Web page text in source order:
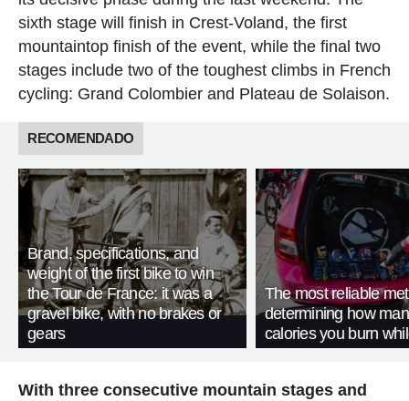
sixth stage will finish in Crest-Voland, the first
mountaintop finish of the event, while the final two
stages include two of the toughest climbs in French
cycling: Grand Colombier and Plateau de Solaison.
RECOMENDADO
Brand, specifications, and
weight of the first bike to win
the Tour de France: it was a
gravel bike, with no brakes or
gears
The most reliable
determining how
calories you burn
With three consecutive mountain stages and